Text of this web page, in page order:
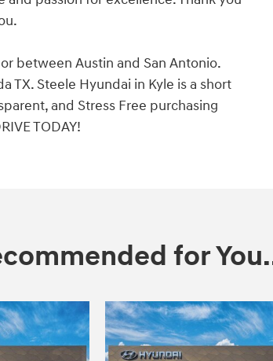
between Austin and San Antonio.
TX. Steele Hyundai in Kyle is a short
and Stress Free purchasing
TODAY!
for